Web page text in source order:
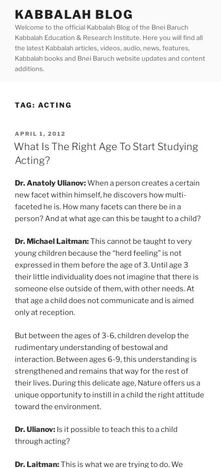
content
KABBALAH BLOG
Welcome to the official Kabbalah Blog of the Bnei Baruch
Kabbalah Education & Research Institute. Here you will find all
the latest Kabbalah articles, videos, audio, news, features,
Kabbalah books and Bnei Baruch website updates and content
additions.
TAG: ACTING
POSTED
ON
APRIL 1, 2012
What Is The Right Age To Start Studying
Acting?
Dr. Anatoly Ulianov:When a person creates a certain
new facet within himself, he discovers how multi-
faceted he is. How many facets can there be in a
person? And at what age can this be taught to a child?
Dr. Michael Laitman:This cannot be taught to very
young children because the “herd feeling” is not
expressed in them before the age of 3. Until age 3
their little individuality does not imagine that there is
someone else outside of them, with other needs. At
that age a child does not communicate and is aimed
only at reception.
But between the ages of 3-6, children develop the
rudimentary understanding of bestowal and
interaction. Between ages 6-9, this understanding is
strengthened and remains that way for the rest of
their lives. During this delicate age, Nature offers us a
unique opportunity to instill in a child the right attitude
toward the environment.
Dr. Ulianov: Is it possible to teach this to a child
through acting?
Dr. Laitman:This is what we are trying to do. We